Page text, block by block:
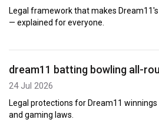
Legal framework that makes
— explained for everyone.
dream11 batting bowling all-
24 Jul 2026
Legal protections for Dream11
and gaming laws.